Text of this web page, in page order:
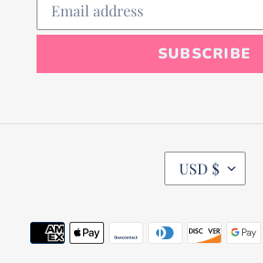
SUBSCRIBE
C
E
N
USD $